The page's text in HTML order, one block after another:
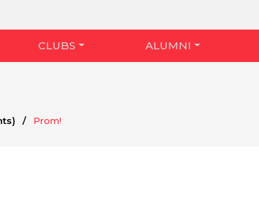
CLUBS ALUMNI
/ Prom!